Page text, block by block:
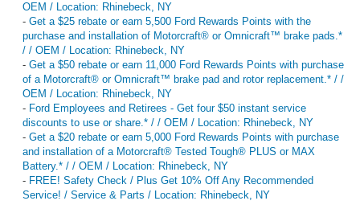
OEM / Location: Rhinebeck, NY
- Get a $25 rebate or earn 5,500 Ford Rewards Points with the
purchase and installation of Motorcraft® or Omnicraft™ brake pads.*
/ / OEM / Location: Rhinebeck, NY
- Get a $50 rebate or earn 11,000 Ford Rewards Points with purchase
of a Motorcraft® or Omnicraft™ brake pad and rotor replacement.* / /
OEM / Location: Rhinebeck, NY
- Ford Employees and Retirees - Get four $50 instant service
discounts to use or share.* / / OEM / Location: Rhinebeck, NY
- Get a $20 rebate or earn 5,000 Ford Rewards Points with purchase
and installation of a Motorcraft® Tested Tough® PLUS or MAX
Battery.* / / OEM / Location: Rhinebeck, NY
- FREE! Safety Check / Plus Get 10% Off Any Recommended
Service! / Service & Parts / Location: Rhinebeck, NY